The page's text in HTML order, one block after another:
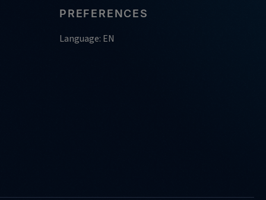
PREFERENCES
Language: EN